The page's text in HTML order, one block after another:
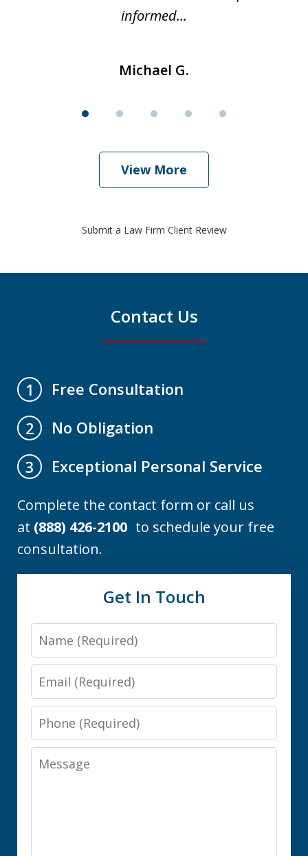
informed...
Michael G.
View More
Submit a Law Firm Client Review
Contact Us
1
Free Consultation
2
No Obligation
3
Exceptional Personal Service
Complete the contact form or call us
at (888) 426-2100 to schedule your free
consultation.
Get In Touch
Name
Email
Phone
Message